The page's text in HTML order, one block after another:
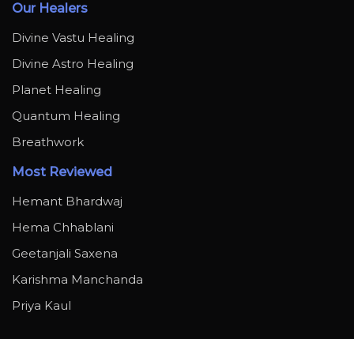
Our Healers
Divine Vastu Healing
Divine Astro Healing
Planet Healing
Quantum Healing
Breathwork
Most Reviewed
Hemant Bhardwaj
Hema Chhablani
Geetanjali Saxena
Karishma Manchanda
Priya Kaul